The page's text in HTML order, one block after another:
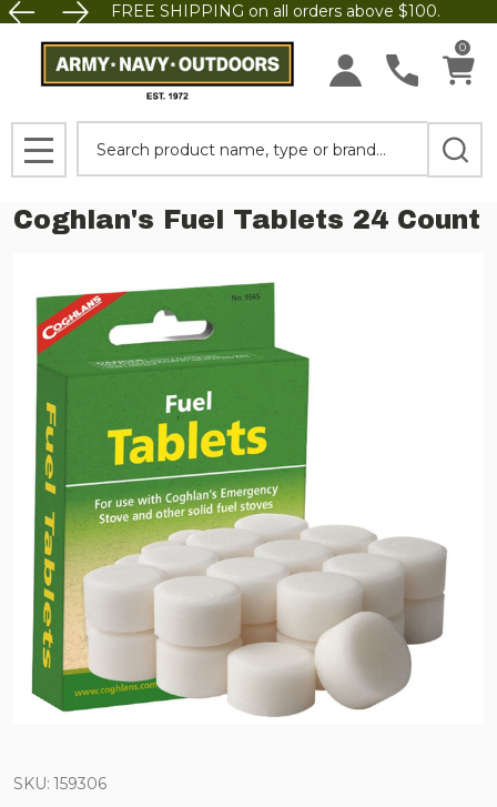
FREE SHIPPING on all orders above $100.
0
MENU
Coghlan's Fuel Tablets 24 Count
SKU: 159306